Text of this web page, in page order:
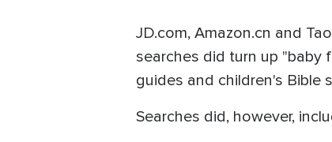
JD.com, Amazon.cn and
searches did turn up "baby
guides and children's Bible
Searches did, however,